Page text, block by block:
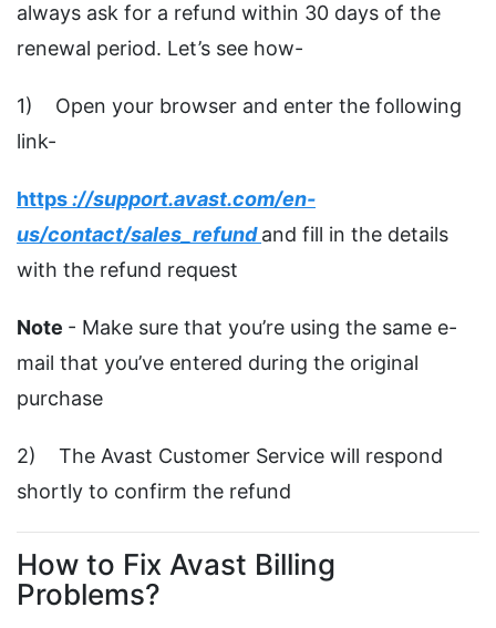
always ask for a refund within 30 days of the
renewal period. Let’s see how-
1) Open your browser and enter the following
link-
https://support.avast.com/en-
us/contact/sales_refundand fill in the details
with the refund request
Note - Make sure that you’re using the same e-
mail that you’ve entered during the original
purchase
2) The Avast Customer Service will respond
shortly to confirm the refund
How to Fix Avast Billing
Problems?